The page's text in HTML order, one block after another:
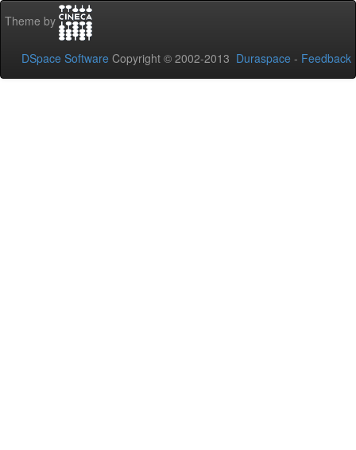
Theme by
DSpace Software Copyright © 2002-2013 Duraspace - Feedback